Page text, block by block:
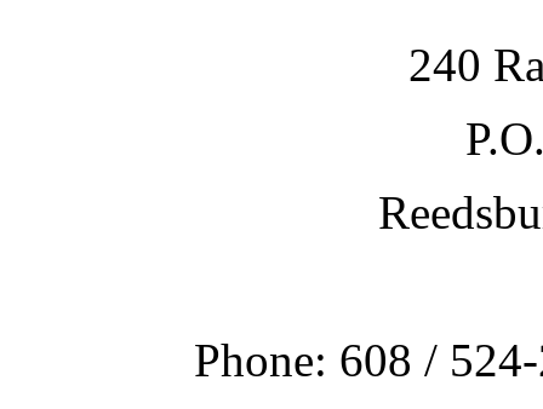
240
Phone: 608 /